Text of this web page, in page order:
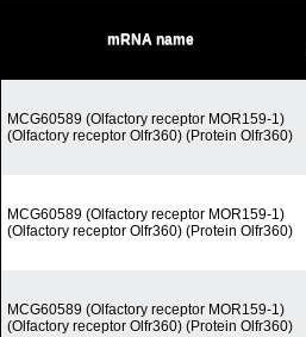
mRNA name
MCG60589 (Olfactory receptor MOR159-1)
(Olfactory receptor Olfr360) (Protein Olfr360)
MCG60589 (Olfactory receptor MOR159-1)
(Olfactory receptor Olfr360) (Protein Olfr360)
MCG60589 (Olfactory receptor MOR159-1)
(Olfactory receptor Olfr360) (Protein Olfr360)